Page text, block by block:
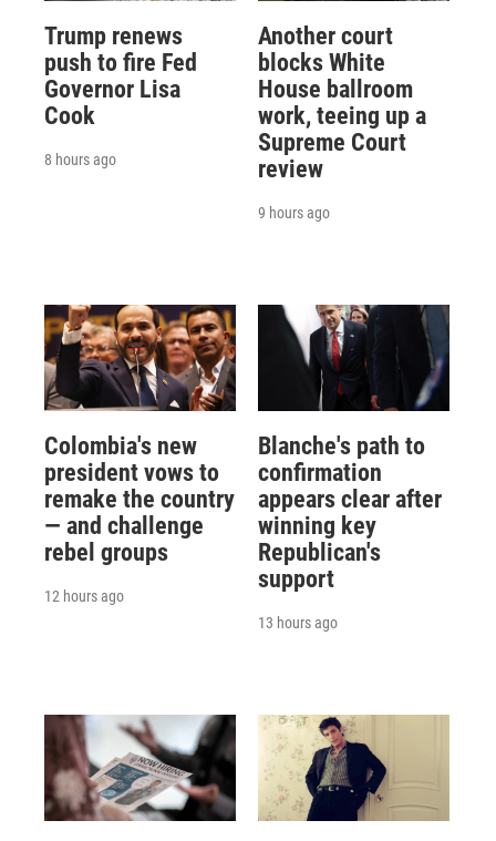
Trump renews
push to fire Fed
Governor Lisa
Cook
8 hours ago
Another court
blocks White
House ballroom
work, teeing up a
Supreme Court
review
9 hours ago
Colombia's new
president vows to
remake the country
— and challenge
rebel groups
12 hours ago
Blanche's path to
confirmation
appears clear after
winning key
Republican's
support
13 hours ago